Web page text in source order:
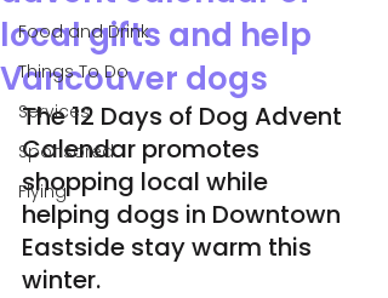
Food and Drink
Things To Do
Services
Sponsored
Flying
local gifts and help
Vancouver dogs
The 12 Days of Dog Advent
Calendar promotes
shopping local while
helping dogs in Downtown
Eastside stay warm this
winter.